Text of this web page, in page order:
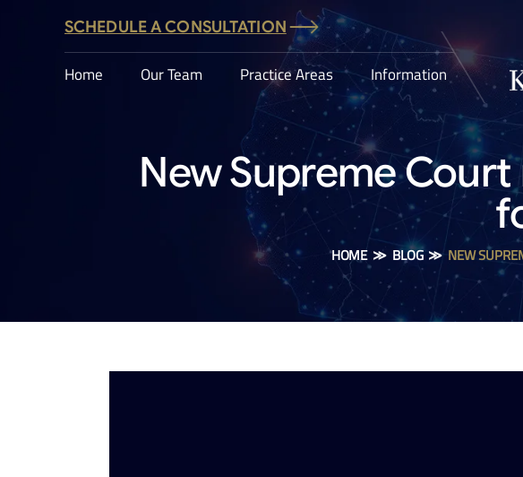
SCHEDULE A CONSULTATION
Home Our Team Practice Areas Information
New Supreme
HOME≫ BLOG≫ NEW